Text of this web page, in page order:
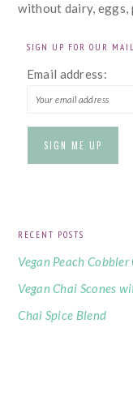
without dairy, eggs,
SIGN UP FOR OUR
Email address:
RECENT POSTS
Vegan Peach Cobbler
Vegan Chai Scones
Chai Spice Blend